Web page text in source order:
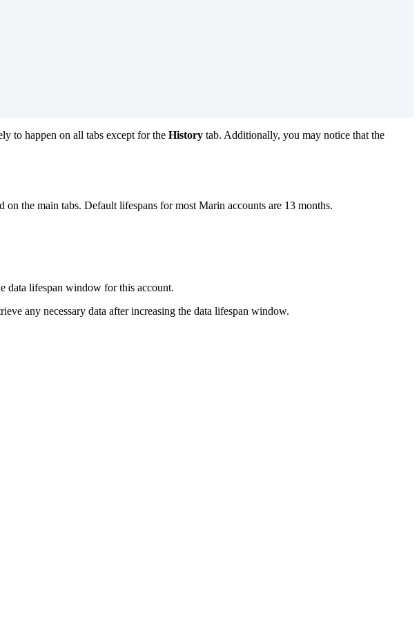
to happen on all tabs except for the History tab. Additionally, you may notice that the
the main tabs. Default lifespans for most Marin accounts are 13 months.
data lifespan window for this account.
any necessary data after increasing the data lifespan window.